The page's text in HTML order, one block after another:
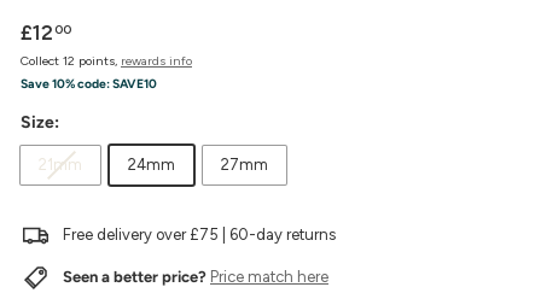
Regular
£1200£12.00
Collect 12 points, rewards info
Save 10% code:SAVE10
Size:
21mm 24mm 27mm
Free delivery over £75 | 60-day returns
Seen a better price? Price match here